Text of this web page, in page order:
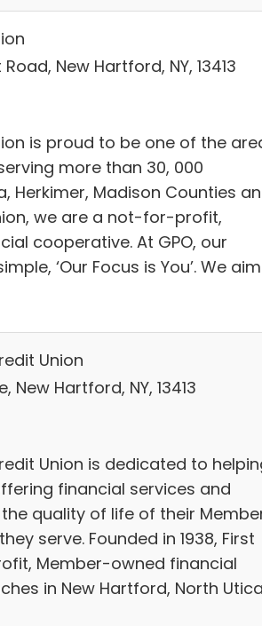
New Hartford, NY, 13413
is proud to be one of the
more than 30, 000
Herkimer, Madison Counties
we are a not-for-profit,
cooperative. At GPO, our
‘Our Focus is You’. We
Union
New Hartford, NY, 13413
Union is dedicated to
financial services and
quality of life of their
serve. Founded in 1938, First
Member-owned financial
in New Hartford, North